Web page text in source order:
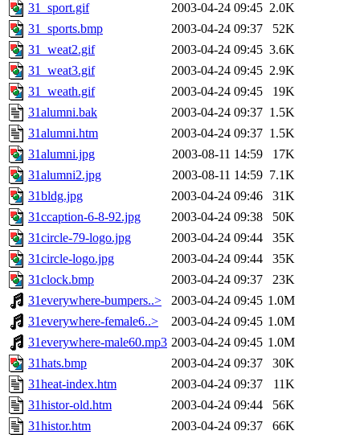
31_sport.gif
2003-04-24 09:45 2.0K
31_sports.bmp
2003-04-24 09:37
52K
31_weat2.gif
2003-04-24 09:45 3.6K
31_weat3.gif
2003-04-24 09:45 2.9K
31_weath.gif
2003-04-24 09:45
19K
31alumni.bak
2003-04-24 09:37 1.5K
31alumni.htm
2003-04-24 09:37 1.5K
31alumni.jpg
2003-08-11 14:59
17K
31alumni2.jpg
2003-08-11 14:59 7.1K
31bldg.jpg
2003-04-24 09:46
31K
31ccaption-6-8-92.jpg
2003-04-24 09:38
50K
31circle-79-logo.jpg
2003-04-24 09:44
35K
31circle-logo.jpg
2003-04-24 09:44
35K
31clock.bmp
2003-04-24 09:37
23K
31everywhere-bumpers..>
2003-04-24 09:45 1.0M
31everywhere-female6..>
2003-04-24 09:45 1.0M
31everywhere-male60.mp3 2003-04-24 09:45 1.0M
31hats.bmp
2003-04-24 09:37
30K
31heat-index.htm
2003-04-24 09:37
11K
31histor-old.htm
2003-04-24 09:44
56K
31histor.htm
2003-04-24 09:37
66K